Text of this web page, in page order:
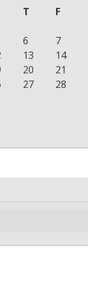
T F
6 7
13 14
20 21
27 28